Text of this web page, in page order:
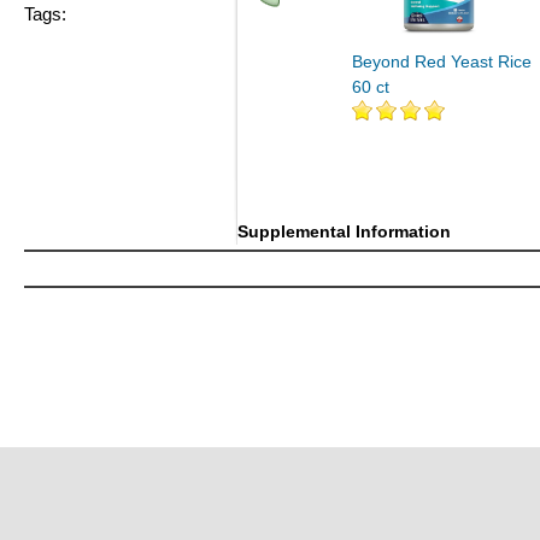
Tags:
Beyond Red Yeast Rice
60 ct
Supplemental Information